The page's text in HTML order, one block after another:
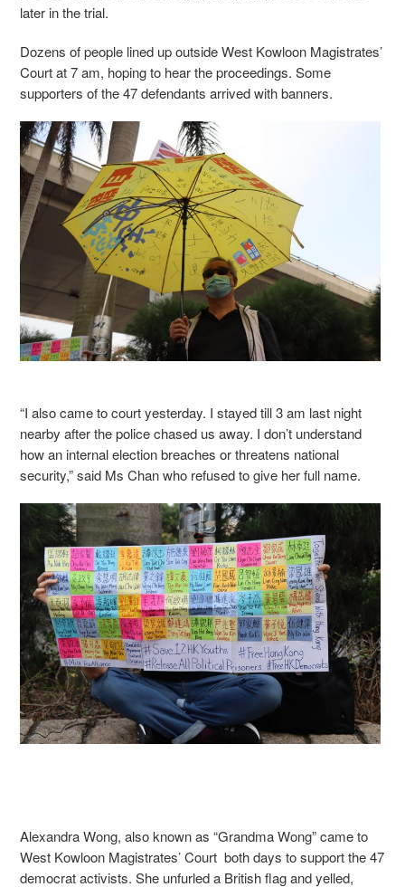
later in the trial.
Dozens of people lined up outside West Kowloon Magistrates’
Court at 7 am, hoping to hear the proceedings. Some
supporters of the 47 defendants arrived with banners.
“I also came to court yesterday. I stayed till 3 am last night
nearby after the police chased us away. I don’t understand
how an internal election breaches or threatens national
security,” said Ms Chan who refused to give her full name.
Alexandra Wong, also known as “Grandma Wong” came to
West Kowloon Magistrates’ Court both days to support the 47
democrat activists. She unfurled a British flag and yelled,